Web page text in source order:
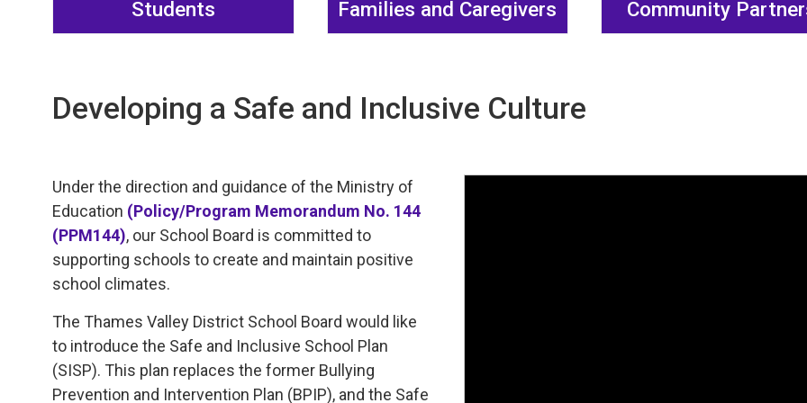
Students Families and Caregivers Community
Developing a Safe and Inclusive Culture
Under the direction and guidance of the Ministry of
Education (Policy/Program Memorandum No. 144
(PPM144), our School Board is committed to
supporting schools to create and maintain positive
school climates.
The Thames Valley District School Board would like
to introduce the Safe and Inclusive School Plan
(SISP). This plan replaces the former Bullying
Prevention and Intervention Plan (BPIP), and the Safe